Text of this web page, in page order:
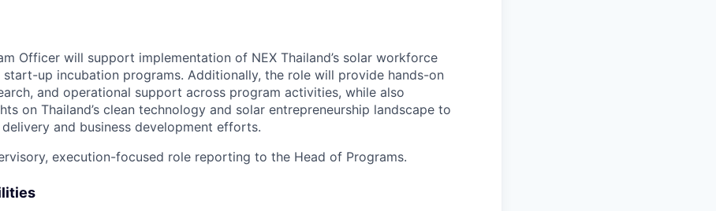
Officer will support implementation of NEX Thailand’s solar workforce
up incubation programs. Additionally, the role will provide hands-on
and operational support across program activities, while also
on Thailand’s clean technology and solar entrepreneurship landscape to
and business development efforts.
execution-focused role reporting to the Head of Programs.